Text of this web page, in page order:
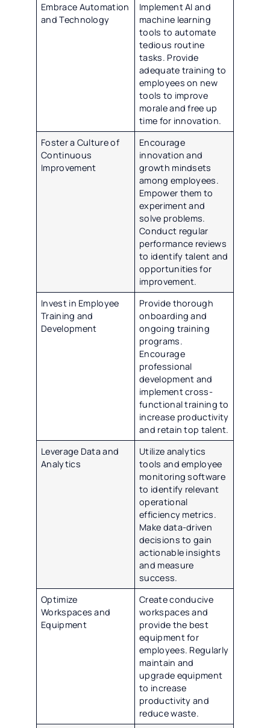
Embrace Automation
and Technology
Implement AI and
machine learning
tools to automate
tedious routine
tasks. Provide
adequate training to
employees on new
tools to improve
morale and free up
time for innovation.
Foster a Culture of
Continuous
Improvement
Encourage
innovation and
growth mindsets
among employees.
Empower them to
experiment and
solve problems.
Conduct regular
performance reviews
to identify talent and
opportunities for
improvement.
Invest in Employee
Training and
Development
Provide thorough
onboarding and
ongoing training
programs.
Encourage
professional
development and
implement cross-
functional training to
increase productivity
and retain top talent.
Leverage Data and
Analytics
Utilize analytics
tools and employee
monitoring software
to identify relevant
operational
efficiency metrics.
Make data-driven
decisions to gain
actionable insights
and measure
success.
Optimize
Workspaces and
Equipment
Create conducive
workspaces and
provide the best
equipment for
employees. Regularly
maintain and
upgrade equipment
to increase
productivity and
reduce waste.